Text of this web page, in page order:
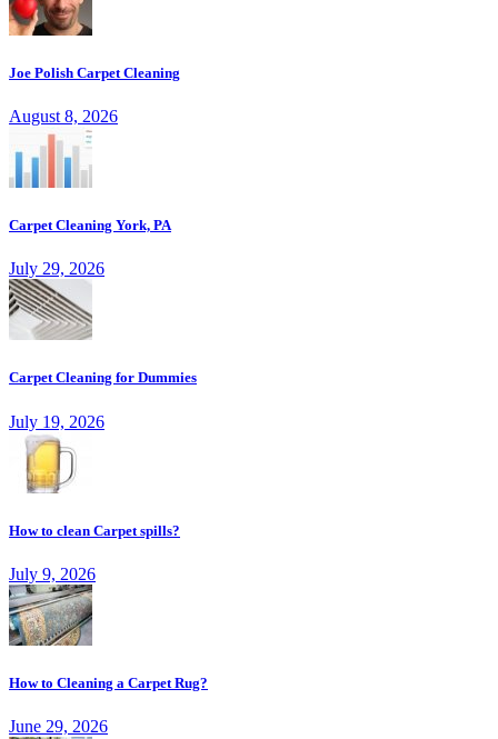
Joe Polish Carpet Cleaning
August 8, 2026
Carpet Cleaning York, PA
July 29, 2026
Carpet Cleaning for Dummies
July 19, 2026
How to clean Carpet spills?
July 9, 2026
How to Cleaning a Carpet Rug?
June 29, 2026